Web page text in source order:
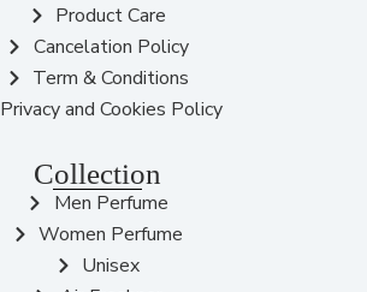
Product Care
Cancelation Policy
Term & Conditions
Privacy and Cookies Policy
Collection
Men Perfume
Women Perfume
Unisex